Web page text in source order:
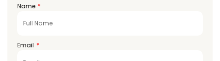
Emirates
Name
Email